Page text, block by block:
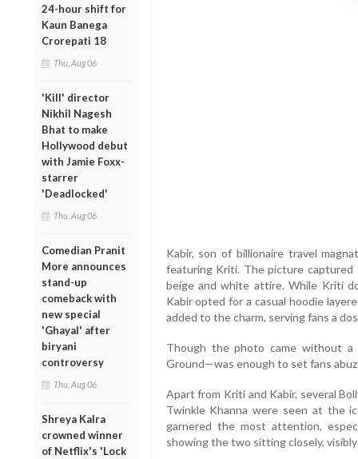
24-hour shift for
Kaun Banega
Crorepati 18
Thu, Aug 06
'Kill' director
Nikhil Nagesh
Bhat to make
Hollywood debut
with Jamie Foxx-
starrer
'Deadlocked'
Thu, Aug 06
Comedian Pranit
More announces
stand-up
comeback with
new special
'Ghayal' after
biryani
controversy
Thu, Aug 06
Shreya Kalra
crowned winner
of Netflix's 'Lock
Kabir, son of billionaire travel
featuring Kriti. The picture
beige and white attire. While Kriti
Kabir opted for a casual hoodie
added to the charm, serving fans a
Though the photo came without a
Ground—was enough to set fans
Apart from Kriti and Kabir, several
Twinkle Khanna were seen at the
garnered the most attention,
showing the two sitting closely,